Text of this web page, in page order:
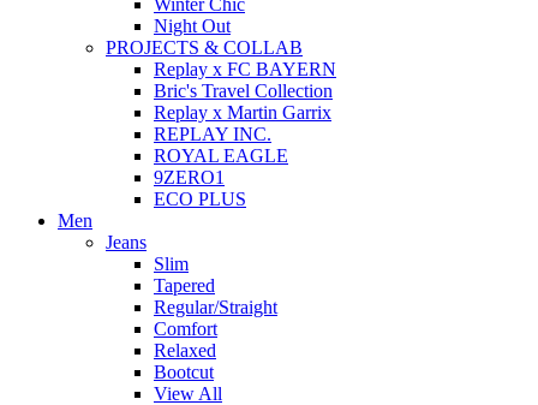
Winter Chic
Night Out
PROJECTS & COLLAB
Replay x FC BAYERN
Bric's Travel Collection
Replay x Martin Garrix
REPLAY INC.
ROYAL EAGLE
9ZERO1
ECO PLUS
Men
Jeans
Slim
Tapered
Regular/Straight
Comfort
Relaxed
Bootcut
View All